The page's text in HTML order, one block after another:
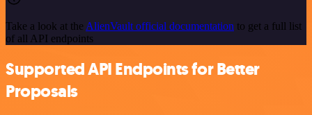
Take a look at the AlienVault official documentation to get a full list
of all API endpoints
Supported API Endpoints for Better
Proposals